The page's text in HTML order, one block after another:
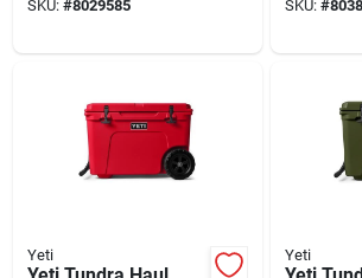
Lawn & Garden
SKU: #8029585 SKU: #
Yeti Yeti